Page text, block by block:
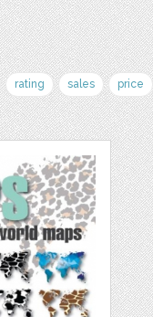
rating sales price